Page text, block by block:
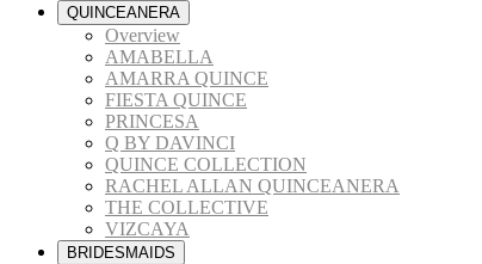
QUINCEANERA
Overview
AMABELLA
AMARRA QUINCE
FIESTA QUINCE
PRINCESA
Q BY DAVINCI
QUINCE COLLECTION
RACHEL ALLAN QUINCEANERA
THE COLLECTIVE
VIZCAYA
BRIDESMAIDS